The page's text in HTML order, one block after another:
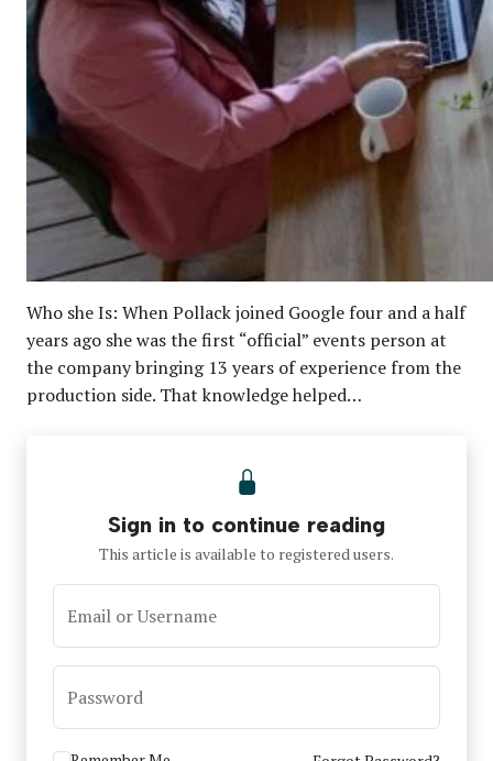
Who she Is: When Pollack joined Google four and a half
years ago she was the first “official” events person at
the company bringing 13 years of experience from the
production side. That knowledge helped…
Sign in to continue reading
This article is available to registered users.
Email or Username
Password